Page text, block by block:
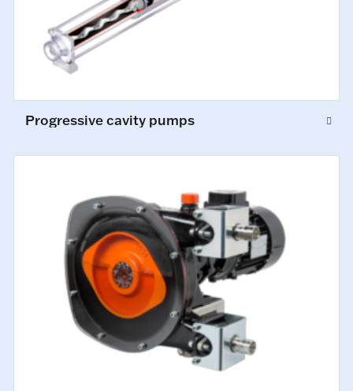
Progressive cavity pumps